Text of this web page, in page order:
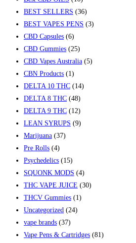
BEST SELLERS (36)
BEST VAPES PENS (3)
CBD Capsules (6)
CBD Gummies (25)
CBD Vapes Australia (5)
CBN Products (1)
DELTA 10 THC (14)
DELTA 8 THC (48)
DELTA 9 THC (12)
LEAN SYRUPS (9)
Marijuana (37)
Pre Rolls (4)
Psychedelics (15)
SQUONK MODS (4)
THC VAPE JUICE (30)
THCV Gummies (1)
Uncategorized (24)
vape brands (37)
Vape Pens & Cartridges (81)